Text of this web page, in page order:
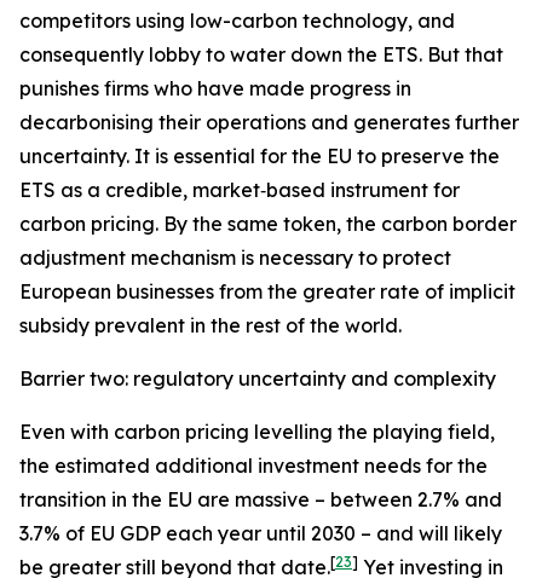
competitors using low-carbon technology, and
consequently lobby to water down the ETS. But that
punishes firms who have made progress in
decarbonising their operations and generates further
uncertainty. It is essential for the EU to preserve the
ETS as a credible, market‑based instrument for
carbon pricing. By the same token, the carbon border
adjustment mechanism is necessary to protect
European businesses from the greater rate of implicit
subsidy prevalent in the rest of the world.
Barrier two: regulatory uncertainty and complexity
Even with carbon pricing levelling the playing field,
the estimated additional investment needs for the
transition in the EU are massive – between 2.7% and
3.7% of EU GDP each year until 2030 – and will likely
be greater still beyond that date.[23] Yet investing in